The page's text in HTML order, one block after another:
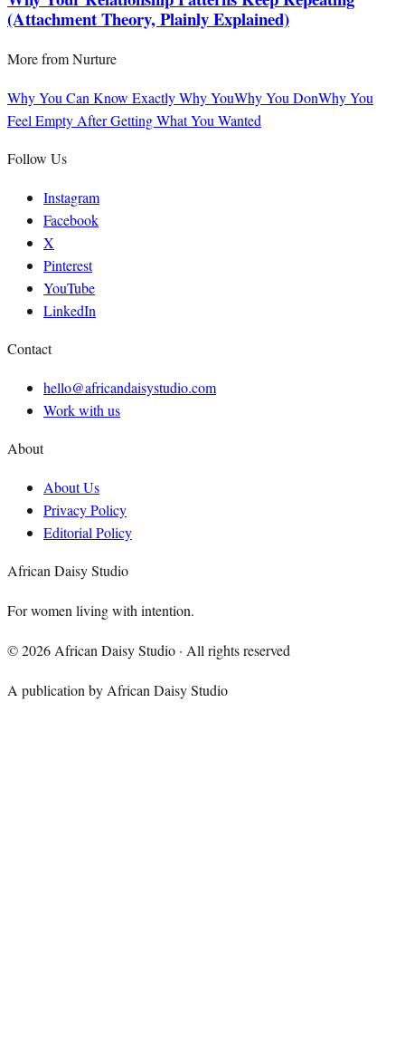
(Attachment Theory, Plainly Explained)
More fromNurture
Why You Can Know Exactly Why YouWhy You DonWhy You
Feel Empty After Getting What You Wanted
Follow Us
Instagram
Facebook
X
Pinterest
YouTube
LinkedIn
Contact
hello@africandaisystudio.com
Work with us
About
About Us
Privacy Policy
Editorial Policy
African Daisy Studio
For women living with intention.
©2026 African Daisy Studio · All rights reserved
A publication by African Daisy Studio